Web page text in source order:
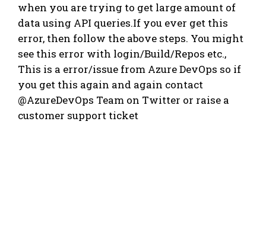
when you are trying to get large amount of
data using API queries.If you ever get this
error, then follow the above steps. You might
see this error with login/Build/Repos etc.,
This is a error/issue from Azure DevOps so if
you get this again and again contact
@AzureDevOps Team on Twitter or raise a
customer support ticket